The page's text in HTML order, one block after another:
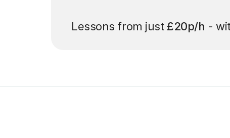
Lessons from just £20p/h -